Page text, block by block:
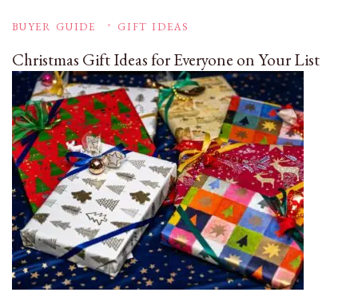
BUYER GUIDE GIFT IDEAS
Christmas Gift Ideas for Everyone on Your List